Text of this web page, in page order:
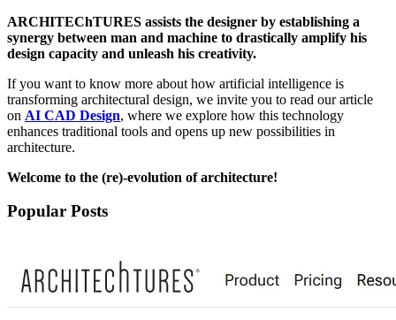
ARCHITEChTURES assists the designer by establishing a
synergy between man and machine to drastically amplify his
design capacity and unleash his creativity.
If you want to know more about how artificial intelligence is
transforming architectural design, we invite you to read our article
on AI CAD Design, where we explore how this technology
enhances traditional tools and opens up new possibilities in
architecture.
Welcome to the (re)-evolution of architecture!
Popular Posts